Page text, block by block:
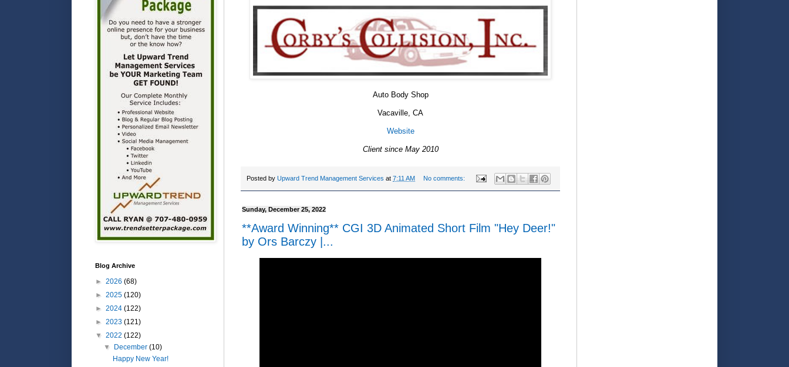
Auto Body Shop
Vacaville, CA
Website
Client since May 2010
Posted by Upward Trend Management Services at 7:11 AM No comments:
Sunday, December 25, 2022
**Award Winning** CGI 3D Animated Short Film "Hey Deer!"
by Ors Barczy |...
Blog Archive
► 2026 (68)
► 2025 (120)
► 2024 (122)
► 2023 (121)
▼ 2022 (122)
▼ December(10)
Happy New Year!